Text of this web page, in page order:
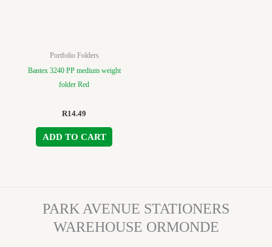
Portfolio Folders
Bantex 3240 PP medium weight
folder Red
R14.49
ADD TO CART
PARK AVENUE STATIONERS
WAREHOUSE ORMONDE